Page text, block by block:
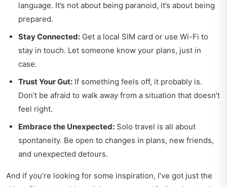
language. It’s not about being paranoid, it’s about being
prepared.
Stay Connected: Get a local SIM card or use Wi-Fi to
stay in touch. Let someone know your plans, just in
case.
Trust Your Gut: If something feels off, it probably is.
Don’t be afraid to walk away from a situation that doesn’t
feel right.
Embrace the Unexpected: Solo travel is all about
spontaneity. Be open to changes in plans, new friends,
and unexpected detours.
And if you’re looking for some inspiration, I’ve got just the